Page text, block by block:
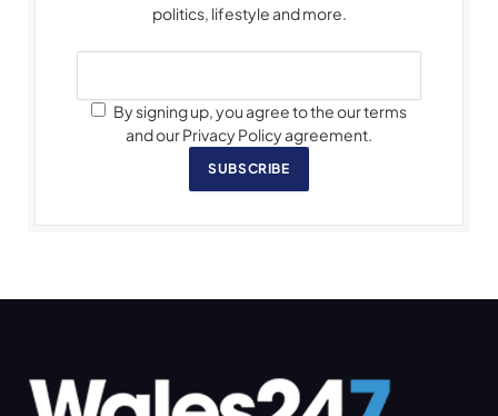
politics, lifestyle and more.
By signing up, you agree to the our terms
and our Privacy Policy agreement.
SUBSCRIBE